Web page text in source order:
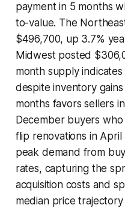
payment in 5 months
to-value. The
$496,700, up 3.7%
Midwest posted
month supply
despite inventory
months favors sellers
December buyers
flip renovations in
peak demand from
rates, capturing the
acquisition costs and
median price